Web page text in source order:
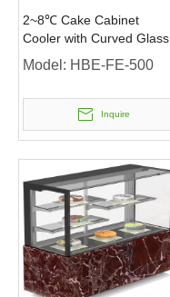
2~8℃ Cake Cabinet
Cooler with Curved Glass
Model: HBE-FE-500
Inquire